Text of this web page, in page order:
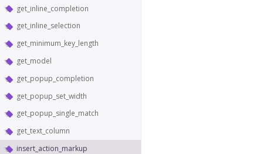
get_inline_completion
get_inline_selection
get_minimum_key_length
get_model
get_popup_completion
get_popup_set_width
get_popup_single_match
get_text_column
insert_action_markup